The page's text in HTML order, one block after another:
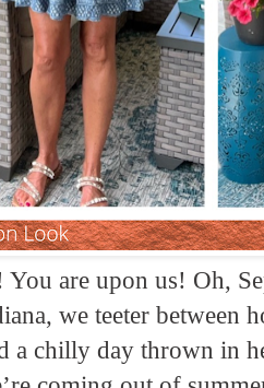
You are upon us! Oh,
we teeter between
a chilly day thrown in